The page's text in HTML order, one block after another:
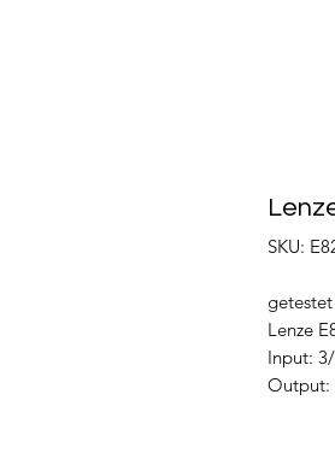
SKU:
getestet
Lenze
Input:
Output: